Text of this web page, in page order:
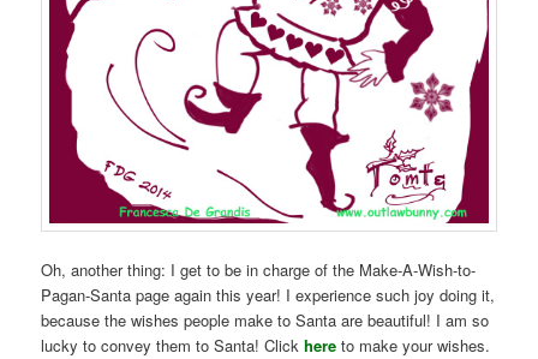
Oh, another thing: I get to be in charge of the Make-A-Wish-to-
Pagan-Santa page again this year! I experience such joy doing it,
because the wishes people make to Santa are beautiful! I am so
lucky to convey them to Santa! Clickhere to make your wishes.